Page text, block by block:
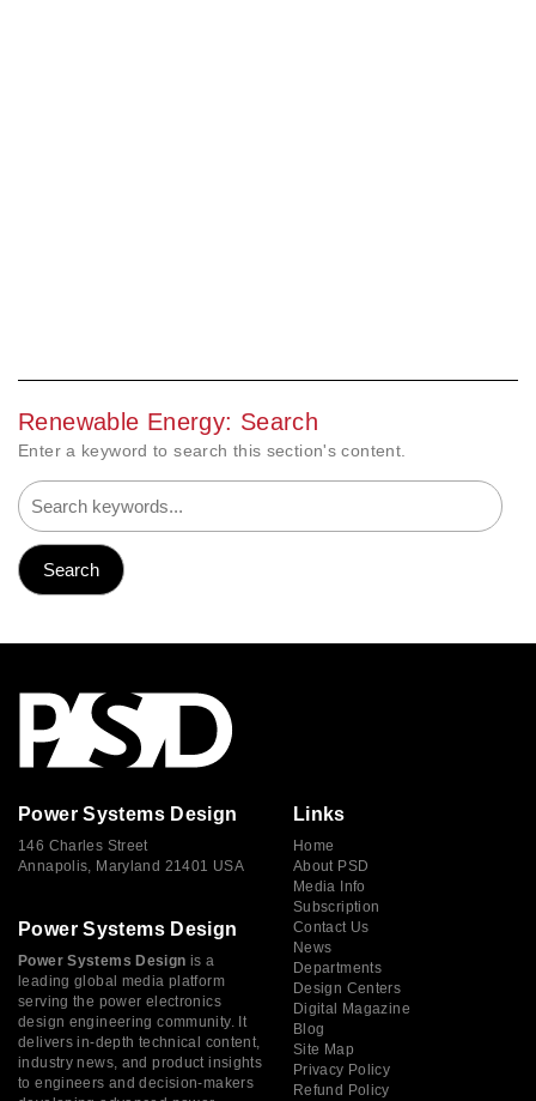
Renewable Energy: Search
Enter a keyword to search this section's content.
Power Systems Design
146 Charles Street
Annapolis, Maryland 21401 USA
Power Systems Design
Power Systems Design is a
leading global media platform
serving the power electronics
design engineering community. It
delivers in-depth technical content,
industry news, and product insights
to engineers and decision-makers
Links
Home
About PSD
Media Info
Subscription
Contact Us
News
Departments
Design Centers
Digital Magazine
Blog
Site Map
Privacy Policy
Refund Policy